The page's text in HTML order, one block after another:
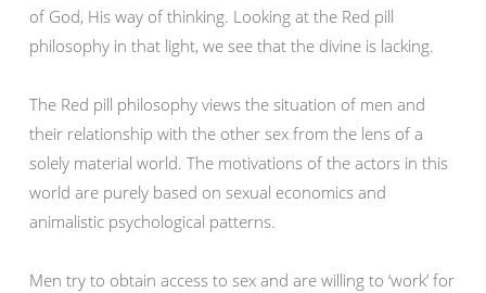
of God, His way of thinking. Looking at the Red pill
philosophy in that light, we see that the divine is lacking.
The Red pill philosophy views the situation of men and
their relationship with the other sex from the lens of a
solely material world. The motivations of the actors in this
world are purely based on sexual economics and
animalistic psychological patterns.
Men try to obtain access to sex and are willing to ‘work’ for